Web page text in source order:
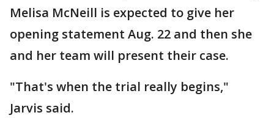
Melisa McNeill is expected to give her
opening statement Aug. 22 and then she
and her team will present their case.
"That's when the trial really begins,"
Jarvis said.